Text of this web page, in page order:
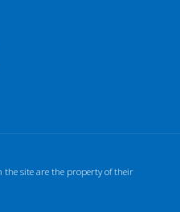
site are the property of their